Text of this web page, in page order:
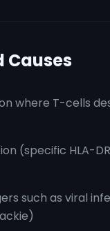
Causes
where T-cells
(specific HLA-
such as viral